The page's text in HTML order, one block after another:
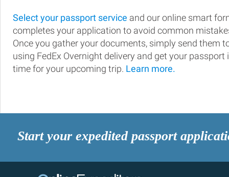
Select your passport service and our online smart
completes your application to avoid common
Once you gather your documents, simply send them
using FedEx Overnight delivery and get your passport
time for your upcoming trip. Learn more.
Start your expedited passport